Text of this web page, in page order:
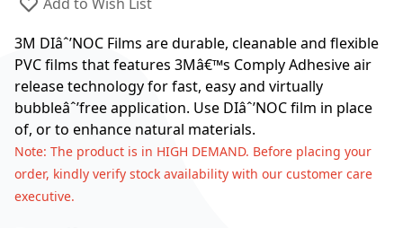
3M DIâˆ’NOC Films are durable, cleanable and flexible
PVC films that features 3Mâ€™s Comply Adhesive air
release technology for fast, easy and virtually
bubbleâˆ’free application. Use DIâˆ’NOC film in place
of, or to enhance natural materials.
Note: The product is in HIGH DEMAND. Before placing your
order, kindly verify stock availability with our customer care
executive.